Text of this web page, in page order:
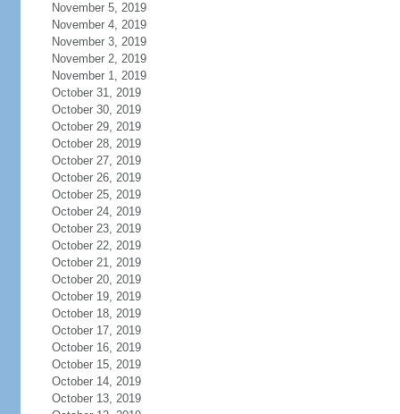
November 5, 2019
November 4, 2019
November 3, 2019
November 2, 2019
November 1, 2019
October 31, 2019
October 30, 2019
October 29, 2019
October 28, 2019
October 27, 2019
October 26, 2019
October 25, 2019
October 24, 2019
October 23, 2019
October 22, 2019
October 21, 2019
October 20, 2019
October 19, 2019
October 18, 2019
October 17, 2019
October 16, 2019
October 15, 2019
October 14, 2019
October 13, 2019